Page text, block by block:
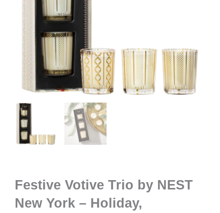
Festive Votive Trio by NEST
New York – Holiday,